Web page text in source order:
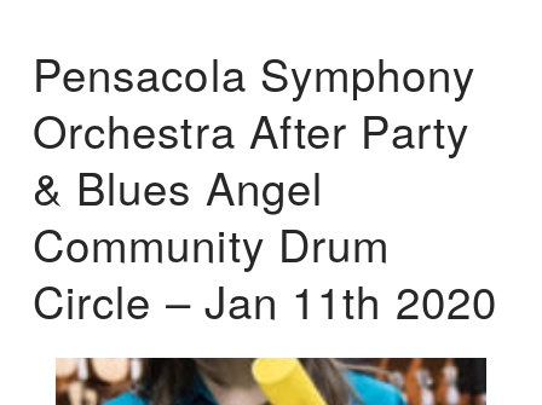
Pensacola Symphony
Orchestra After Party
& Blues Angel
Community Drum
Circle – Jan 11th 2020